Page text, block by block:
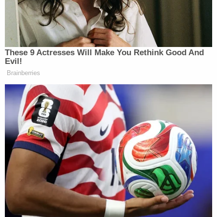
Leon Panetta Hits Panic Button
Over Reports of Depleted
Munitions: 'Dangerous'
Republicans are less likely to get the vaccine than
Democrats, according to polling. A
from last month found that while 71 percent of
Democrats said they would take the vaccine, less
than half of Republicans (47 percent) said they
would.
Lahren said it was a “personal choice” that she will
not be taking the vaccine. Her idiocy is indeed a
personal choice, and not a surprising one. But that
These 9 Actresses Will Make You Rethink Good And
Evil!
Brainberries